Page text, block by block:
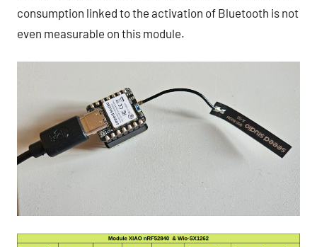
consumption linked to the activation of Bluetooth is not
even measurable on this module.